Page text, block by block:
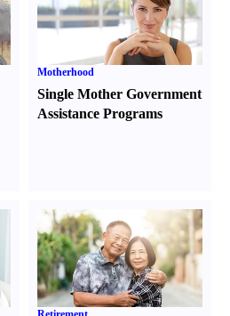
Motherhood
Single Mother Government
Assistance Programs